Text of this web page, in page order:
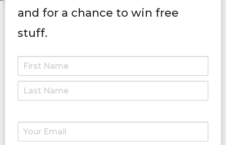
and for a chance to win free
stuff.